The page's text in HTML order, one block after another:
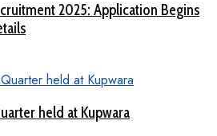
2025: Application Begins
held at Kupwara